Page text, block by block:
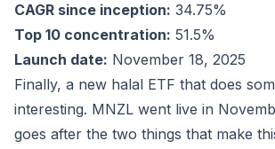
CAGR since inception: 34.75%
Top 10 concentration: 51.5%
Launch date: November 18, 2025
Finally, a new halal ETF that does
interesting. MNZL went live in
goes after the two things that make